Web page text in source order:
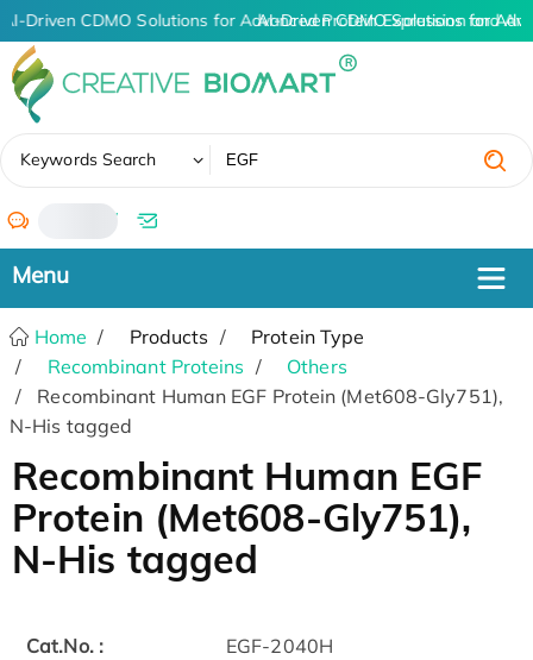
AI-Driven CDMO Solutions for Advanced Protein Expression and
AI-Driven CDMO Solutions for
Keywords Search
/
Home Products
Protein Type
Recombinant Proteins
Others
Recombinant Human EGF Protein (Met608-Gly751),
N-His tagged
Recombinant Human EGF
Protein (Met608-Gly751),
N-His tagged
Cat.No. : EGF-2040H